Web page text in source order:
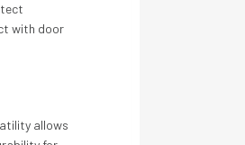
with door
allows